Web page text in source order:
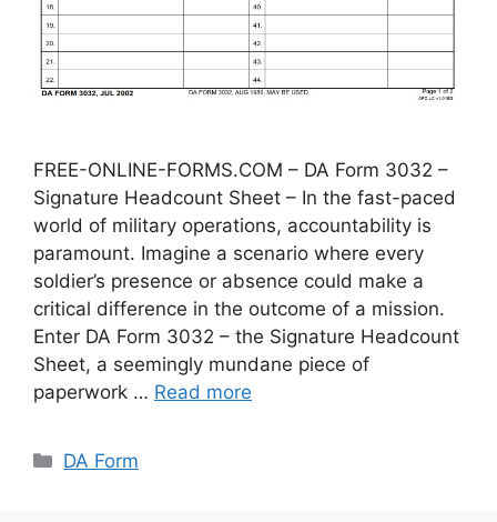
FREE-ONLINE-FORMS.COM – DA Form 3032 –
Signature Headcount Sheet – In the fast-paced
world of military operations, accountability is
paramount. Imagine a scenario where every
soldier’s presence or absence could make a
critical difference in the outcome of a mission.
Enter DA Form 3032 – the Signature Headcount
Sheet, a seemingly mundane piece of
paperwork … Read more
Categories
DA Form